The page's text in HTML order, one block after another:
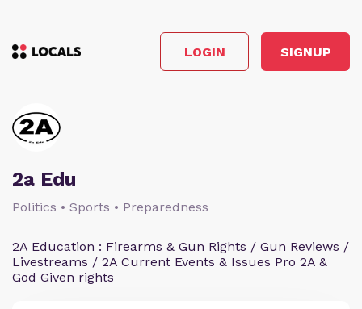
LOGIN SIGNUP
2a Edu
Politics • Sports • Preparedness
2A Education : Firearms & Gun Rights / Gun Reviews /
Livestreams / 2A Current Events & Issues Pro 2A &
God Given rights